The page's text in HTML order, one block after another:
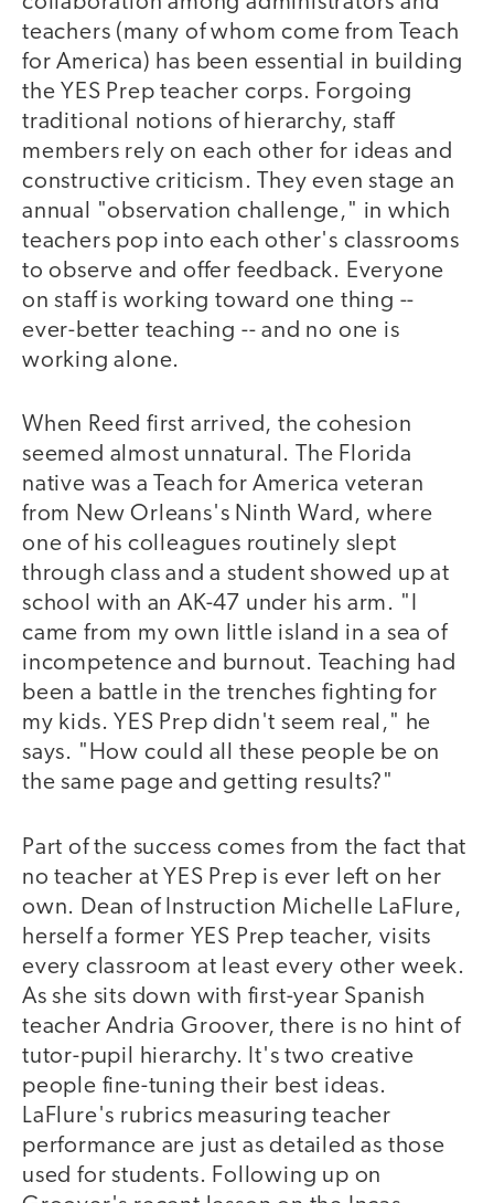
teachers (many of whom come from Teach
for America) has been essential in building
the YES Prep teacher corps. Forgoing
traditional notions of hierarchy, staff
members rely on each other for ideas and
constructive criticism. They even stage an
annual "observation challenge," in which
teachers pop into each other's classrooms
to observe and offer feedback. Everyone
on staff is working toward one thing --
ever-better teaching -- and no one is
working alone.
When Reed first arrived, the cohesion
seemed almost unnatural. The Florida
native was a Teach for America veteran
from New Orleans's Ninth Ward, where
one of his colleagues routinely slept
through class and a student showed up at
school with an AK-47 under his arm. "I
came from my own little island in a sea of
incompetence and burnout. Teaching had
been a battle in the trenches fighting for
my kids. YES Prep didn't seem real," he
says. "How could all these people be on
the same page and getting results?"
Part of the success comes from the fact that
no teacher at YES Prep is ever left on her
own. Dean of Instruction Michelle LaFlure,
herself a former YES Prep teacher, visits
every classroom at least every other week.
As she sits down with first-year Spanish
teacher Andria Groover, there is no hint of
tutor-pupil hierarchy. It's two creative
people fine-tuning their best ideas.
LaFlure's rubrics measuring teacher
performance are just as detailed as those
used for students. Following up on